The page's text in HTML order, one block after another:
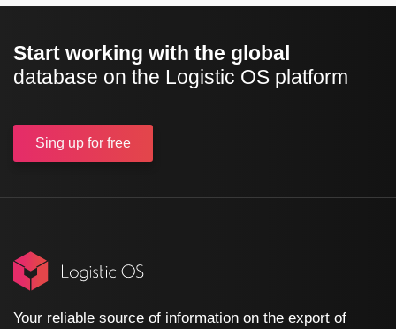
Start working with the global
database on the Logistic OS platform
Sing up for free
Your reliable source of information on the export of